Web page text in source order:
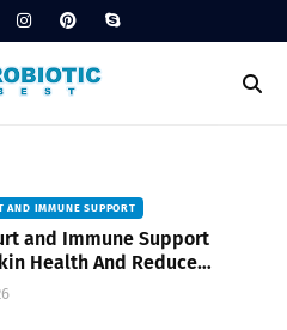
AND IMMUNE SUPPORT
and Immune Support
Health And Reduce
Conditions Naturally